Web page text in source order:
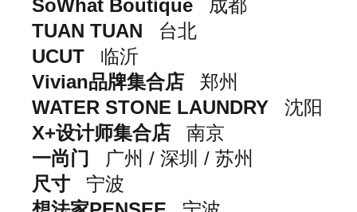
SoWhat Boutique
成都
TUAN TUAN
台北
UCUT
临沂
Vivian品牌集合店
郑州
WATER STONE LAUNDRY
沈阳
X+设计师集合店
南京
一尚门
广州 / 深圳 / 苏州
尺寸
宁波